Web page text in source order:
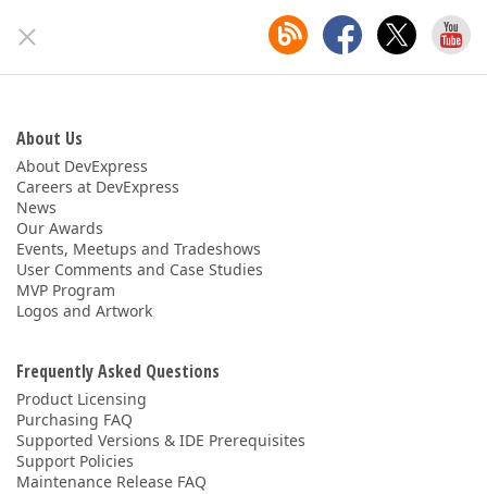
About Us
About DevExpress
Careers at DevExpress
News
Our Awards
Events, Meetups and Tradeshows
User Comments and Case Studies
MVP Program
Logos and Artwork
Frequently Asked Questions
Product Licensing
Purchasing FAQ
Supported Versions & IDE Prerequisites
Support Policies
Maintenance Release FAQ